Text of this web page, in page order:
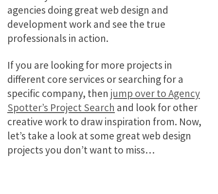
agencies doing great web design and
development work and see the true
professionals in action.
If you are looking for more projects in
different core services or searching for a
specific company, then jump over to Agency
Spotter’s Project Search and look for other
creative work to draw inspiration from. Now,
let’s take a look at some great web design
projects you don’t want to miss…